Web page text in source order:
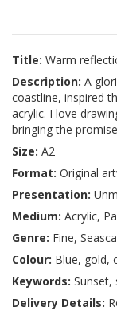
Title: Warm
Description: A
coastline, inspired
acrylic. I love
bringing the
Size: A2
Format: Original
Presentation:
Medium: Acrylic,
Genre: Fine,
Colour: Blue, gold,
Keywords: Sunset,
Delivery Details: